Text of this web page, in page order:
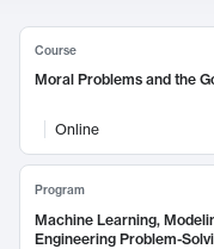
Course
Moral Problems and the
Online
Program
Machine Learning,
Engineering Problem-